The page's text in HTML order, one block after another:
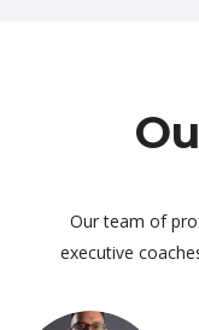
Our team of
executive